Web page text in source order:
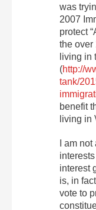
was
2007
protect
the over
living in
(http://
tank/
benefit
living in
I am
interest
is, in
vote to